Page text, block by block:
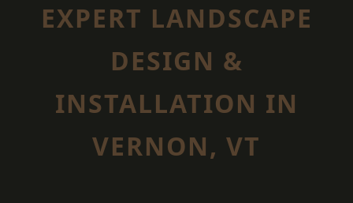
EXPERT LANDSCAPE
DESIGN &
INSTALLATION IN
VERNON, VT